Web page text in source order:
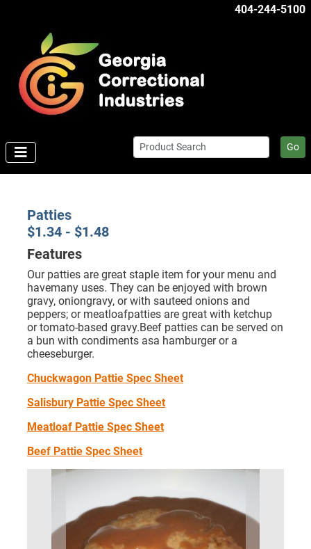
404-244-5100
Go
Patties
$1.34 - $1.48
Features
Our patties are great staple item for your menu and
havemany uses. They can be enjoyed with brown
gravy, oniongravy, or with sauteed onions and
peppers; or meatloafpatties are great with ketchup
or tomato-based gravy.Beef patties can be served on
a bun with condiments asa hamburger or a
cheeseburger.
Chuckwagon Pattie Spec Sheet
Salisbury Pattie Spec Sheet
Meatloaf Pattie Spec Sheet
Beef Pattie Spec Sheet